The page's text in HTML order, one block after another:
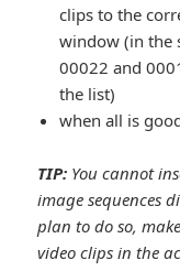
clips to the
window (in the
00022 and
the list)
when all is
TIP: You cannot
image sequences
plan to do so,
video clips in the